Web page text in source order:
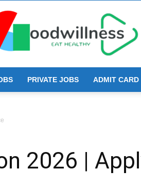
Goodwillness
PRIVATE JOBS ADMIT CARD
2026 |